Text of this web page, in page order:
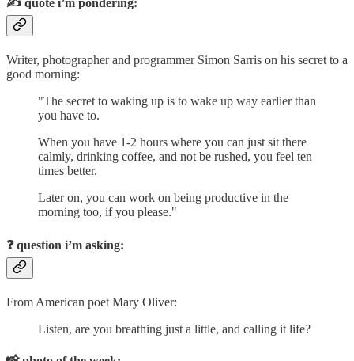
Writer, photographer and programmer Simon Sarris on his secret to a
good morning:
"The secret to waking up is to wake up way earlier than
you have to.
When you have 1-2 hours where you can just sit there
calmly, drinking coffee, and not be rushed, you feel ten
times better.
Later on, you can work on being productive in the
morning too, if you please."
❓question i’m asking:
From American poet Mary Oliver:
Listen, are you breathing just a little, and calling it life?